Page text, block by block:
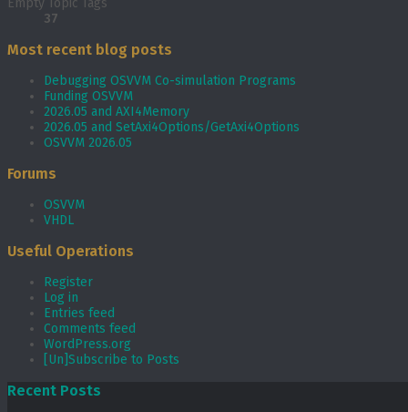
37
Most recent blog posts
Debugging OSVVM Co-simulation Programs
Funding OSVVM
2026.05 and AXI4Memory
2026.05 and SetAxi4Options/GetAxi4Options
OSVVM 2026.05
Forums
OSVVM
VHDL
Useful Operations
Register
Log in
Entries feed
Comments feed
WordPress.org
[Un]Subscribe to Posts
Recent Posts